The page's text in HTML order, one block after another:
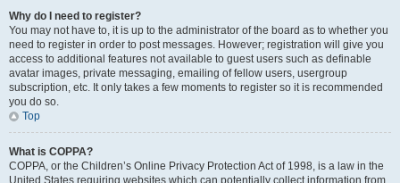
Why do I need to register?
You may not have to, it is up to the administrator of the board as to whether you
need to register in order to post messages. However; registration will give you
access to additional features not available to guest users such as definable
avatar images, private messaging, emailing of fellow users, usergroup
subscription, etc. It only takes a few moments to register so it is recommended
you do so.
Top
What is COPPA?
COPPA, or the Children’s Online Privacy Protection Act of 1998, is a law in the
United States requiring websites which can potentially collect information from